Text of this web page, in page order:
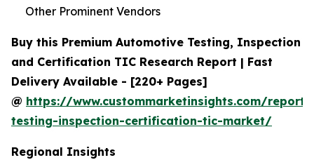
Other Prominent Vendors
Buy this Premium Automotive Testing, Inspection
and Certification TIC Research Report | Fast
Delivery Available - [220+ Pages]
@ https://www.custommarketinsights.com/
testing-inspection-certification-tic-market/
Regional Insights